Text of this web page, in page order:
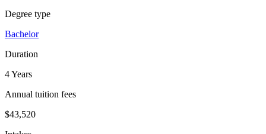
Degree type
Bachelor
Duration
4 Years
Annual tuition fees
$43,520